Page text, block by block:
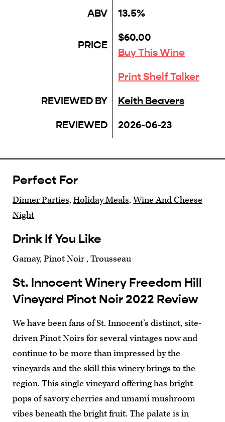
ABV
13.5%
PRICE
$60.00
Buy This Wine
Print Shelf Talker
REVIEWED BY
Keith Beavers
REVIEWED
2026-06-23
Perfect For
Dinner Parties,Holiday Meals,Wine And Cheese
Night
Drink If You Like
Gamay, Pinot Noir , Trousseau
St. Innocent Winery Freedom Hill
Vineyard Pinot Noir 2022 Review
We have been fans of St. Innocent’s distinct, site-
driven Pinot Noirs for several vintages now and
continue to be more than impressed by the
vineyards and the skill this winery brings to the
region. This single vineyard offering has bright
pops of savory cherries and umami mushroom
vibes beneath the bright fruit. The palate is in